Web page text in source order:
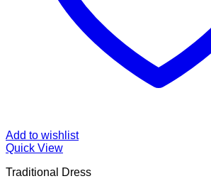
Add to wishlist
Quick View
Traditional Dress